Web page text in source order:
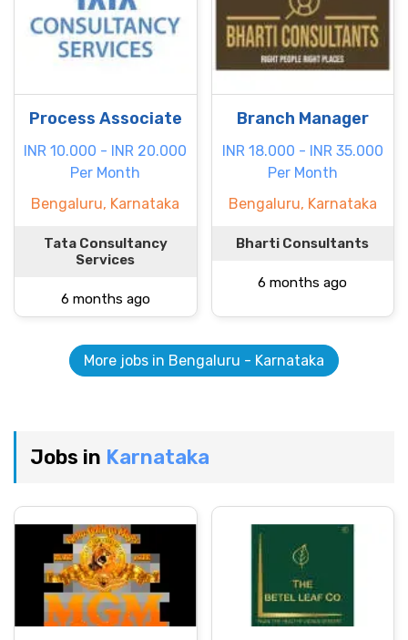
Process Associate
INR 10.000 - INR 20.000
Per Month
Bengaluru, Karnataka
Tata Consultancy
Services
6 months ago
Branch Manager
INR 18.000 - INR 35.000
Per Month
Bengaluru, Karnataka
Bharti Consultants
6 months ago
More jobs in Bengaluru - Karnataka
Jobs in Karnataka